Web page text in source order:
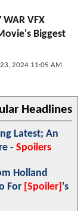
VFX
Biggest
2024 11:05 AM
Headlines
Latest; An
- Spoilers
Holland
For [Spoiler] 's